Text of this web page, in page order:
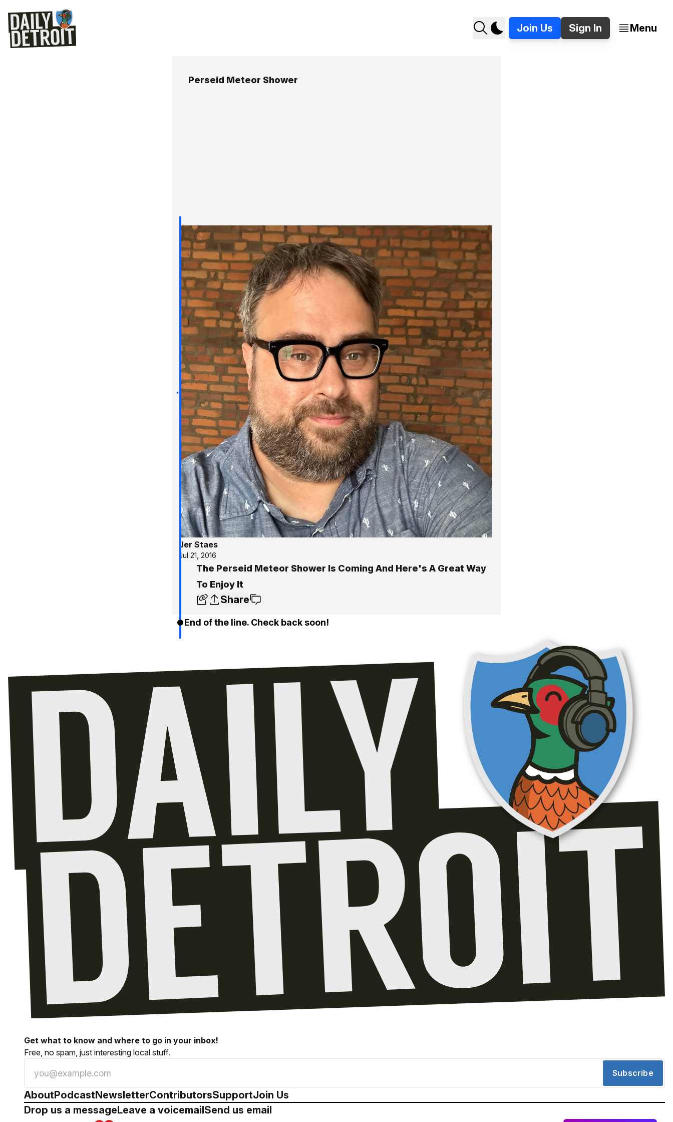
Join Us Sign In Menu
Perseid Meteor Shower
Jer Staes
Jul 21, 2016
The Perseid Meteor Shower Is Coming And Here's A Great Way
To Enjoy It
Share
End of the line. Check back soon!
Get what to know and where to go in your inbox!
Free, no spam, just interesting local stuff.
Subscribe
AboutPodcastNewsletterContributorsSupportJoin Us
Drop us a messageLeave a voicemailSend us email